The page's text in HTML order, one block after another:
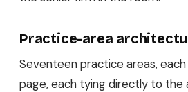
Practice-area
Seventeen practice areas,
page, each tying directly to the